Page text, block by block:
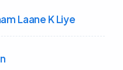
Laane K Liye